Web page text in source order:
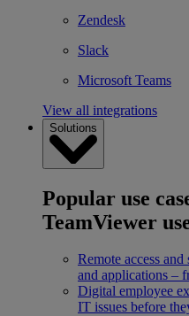
Zendesk
Slack
Microsoft Teams
View all integrations
Solutions
Popular use
TeamViewer
Remote access and
and applications –
Digital employee
IT issues before